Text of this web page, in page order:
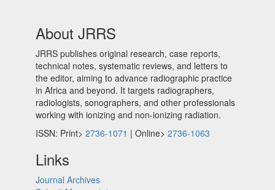
About JRRS
JRRS publishes original research, case reports,
technical notes, systematic reviews, and letters to
the editor, aiming to advance radiographic practice
in Africa and beyond. It targets radiographers,
radiologists, sonographers, and other professionals
working with ionizing and non-ionizing radiation.
ISSN: Print> 2736-1071 | Online> 2736-1063
Links
Journal Archives